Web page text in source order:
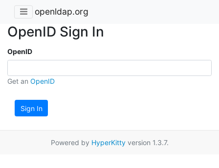
openldap.org
OpenID Sign In
OpenID
Get an OpenID
Sign In
Powered by HyperKittyversion 1.3.7.